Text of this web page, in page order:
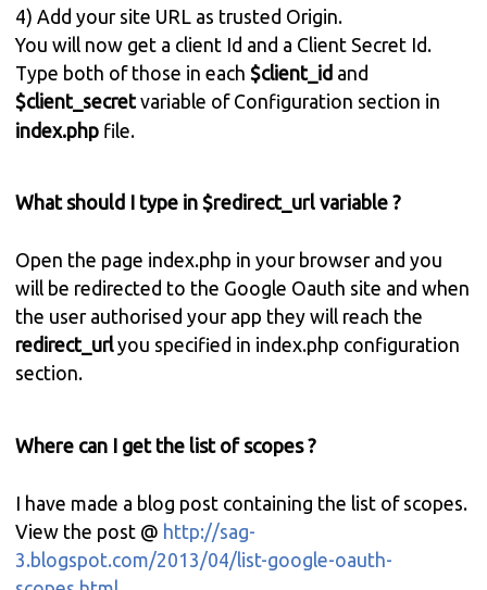
4) Add your site URL as trusted Origin.
You will now get a client Id and a Client Secret Id.
Type both of those in each $client_id and
$client_secret variable of Configuration section in
index.php file.
What should I type in $redirect_url variable ?
Open the page index.php in your browser and you
will be redirected to the Google Oauth site and when
the user authorised your app they will reach the
redirect_urlyou specified in index.php configuration
section.
Where can I get the list of scopes ?
I have made a blog post containing the list of scopes.
View the post @ http://sag-
3.blogspot.com/2013/04/list-google-oauth-